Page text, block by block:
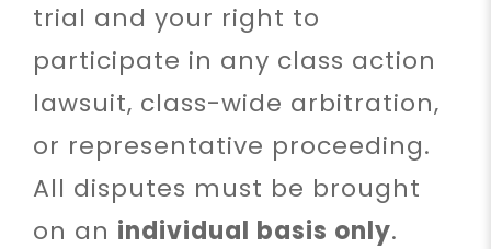
trial and your right to
participate in any class action
lawsuit, class-wide arbitration,
or representative proceeding.
All disputes must be brought
on an individual basis only.